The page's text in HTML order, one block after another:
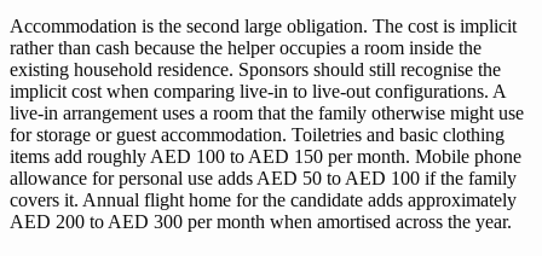
Accommodation is the second large obligation. The cost is implicit
rather than cash because the helper occupies a room inside the
existing household residence. Sponsors should still recognise the
implicit cost when comparing live-in to live-out configurations. A
live-in arrangement uses a room that the family otherwise might use
for storage or guest accommodation. Toiletries and basic clothing
items add roughly AED 100 to AED 150 per month. Mobile phone
allowance for personal use adds AED 50 to AED 100 if the family
covers it. Annual flight home for the candidate adds approximately
AED 200 to AED 300 per month when amortised across the year.